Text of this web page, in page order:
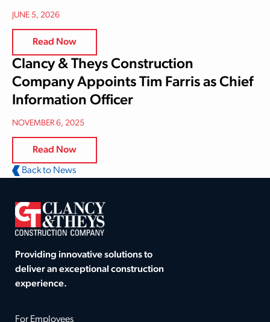
JUNE 5, 2026
Read Now
Clancy & Theys Construction
Company Appoints Tim Farris as Chief
Information Officer
NOVEMBER 6, 2025
Read Now
Back to News
Providing innovative solutions to
deliver an exceptional construction
experience.
For Employees